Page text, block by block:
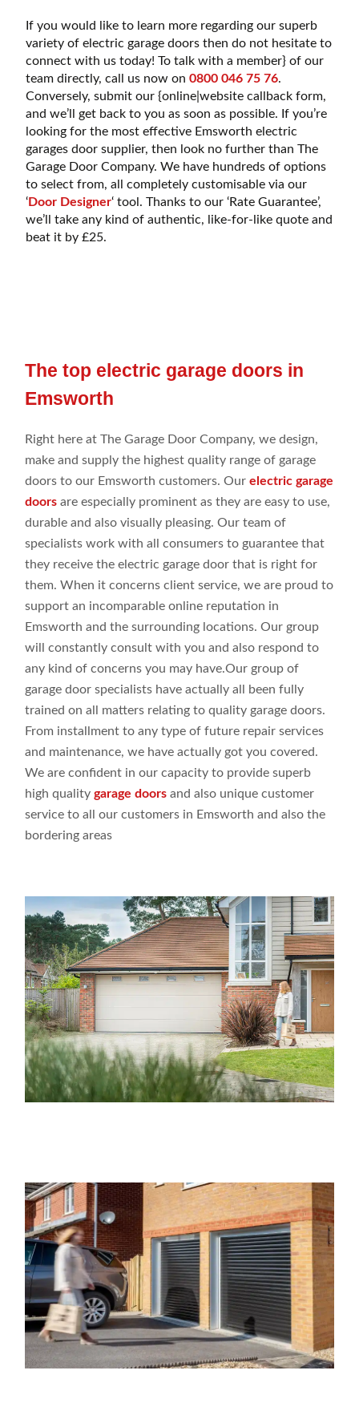
If you would like to learn more regarding our superb
variety of electric garage doors then do not hesitate to
connect with us today! To talk with a member} of our
team directly, call us now on0800 046 75 76.
Conversely, submit our {online|website callback form,
and we’ll get back to you as soon as possible. If you’re
looking for the most effective Emsworth electric
garages door supplier, then look no further than The
Garage Door Company. We have hundreds of options
to select from, all completely customisable via our
‘Door Designer‘ tool. Thanks to our ‘Rate Guarantee’,
we’ll take any kind of authentic, like-for-like quote and
beat it by £25.
The top electric garage doors in
Emsworth
Right here atThe Garage Door Company, wedesign,
make andsupply the highestquality rangeof garage
doors to our Emsworth customers. Ourelectric garage
doors are especially prominent as they are easy to use,
durable and also visually pleasing. Ourteam of
specialists workwith all consumers to guarantee that
they receive the electric garage door that is right for
them. When it concerns client service, we are proud to
support an incomparable online reputation in
Emsworthand thesurrounding locations. Our group
will constantly consultwith you and also respond to
any kind of concerns you may have.Our group of
garage doorspecialists have actually all beenfully
trained on all matters relatingtoquality garage doors.
From installment to any typeof future repair services
and maintenance,we have actually got you covered.
We areconfident in our capacity to provide superb
high qualitygarage doors and also unique customer
service to all our customers in Emsworth and also the
bordering areas